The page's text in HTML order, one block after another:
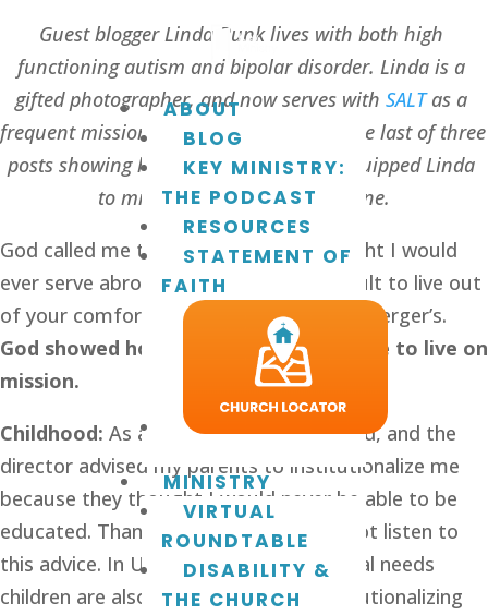
ABOUT
BLOG
KEY MINISTRY:
THE PODCAST
RESOURCES
STATEMENT OF
FAITH
MINISTRY
VIRTUAL
ROUNDTABLE
DISABILITY &
THE CHURCH
Guest blogger Linda Bunk lives with both high
functioning autism and bipolar disorder. Linda is a
gifted photographer, and now serves with SALT as a
frequent missionary to Ukraine. This is the last of three
posts showing how God has uniquely equipped Linda
to minister effectively in Ukraine.
God called me to Ukraine. I never thought I would
ever serve abroad. It is extremely difficult to live out
God showed how my story prepared me to live on
mission.
Childhood: As a toddler, I was evaluated, and the
director advised my parents to institutionalize me
because they thought I would never be able to be
educated. Thankfully, my parents did not listen to
this advice. In Ukraine, parents of special needs
children are also steered towards institutionalizing